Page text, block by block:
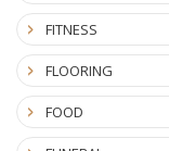
FITNESS
FLOORING
FOOD